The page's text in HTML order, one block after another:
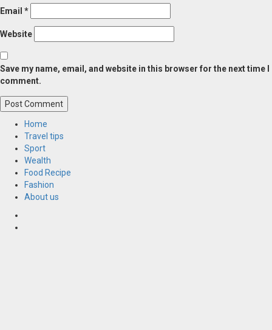
Email *
Website
Save my name, email, and website in this browser for the next time I
comment.
Home
Travel tips
Sport
Wealth
Food Recipe
Fashion
About us